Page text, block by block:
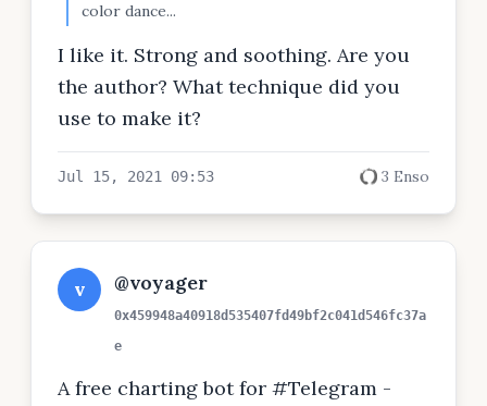
color dance...
I like it. Strong and soothing. Are you
the author? What technique did you
use to make it?
Jul 15, 2021 09:53 3 Enso
v @voyager
0x459948a40918d535407fd49bf2c041d546fc37a
e
A free charting bot for #Telegram -